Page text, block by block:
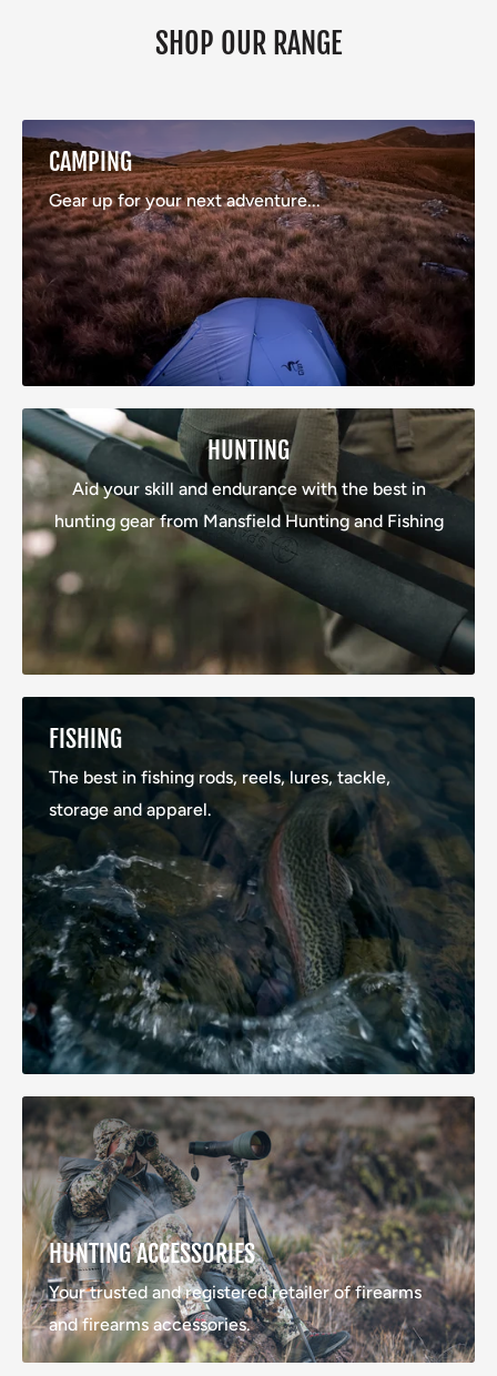
SHOP OUR RANGE
CAMPING
Gear up for your next adventure...
HUNTING
Aid your skill and endurance with the best in
hunting gear from Mansfield Hunting and Fishing
FISHING
The best in fishing rods, reels, lures, tackle,
storage and apparel.
HUNTING ACCESSORIES
Your trusted and registered retailer of firearms
and firearms accessories.